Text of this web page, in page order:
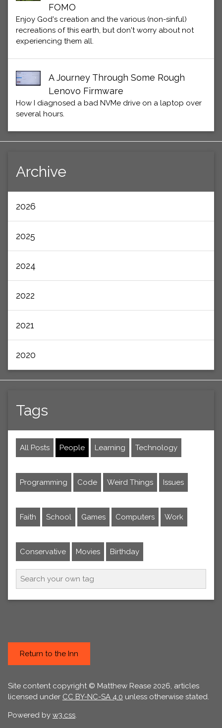
FOMO
Enjoy God's creation and the various (non-sinful)
recreations of this earth, but don't worry about not
experiencing them all.
A Journey Through Some Rough
Lenovo Firmware
How I diagnosed a bad NVMe drive on a laptop over
several hours.
Archive
2026
2025
2024
2022
2021
2020
Tags
All Posts People Learning Technology
Programming Code Weird Things Issues
Faith School Games Computers Work
Conservative Movies Birthday
Return to the Inn
Site content copyright © Matthew Rease 2026, articles
licensed under CC BY-NC-SA 4.0 unless otherwise stated.
Powered by w3.css.